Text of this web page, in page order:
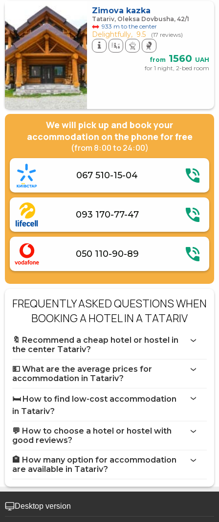
Zimova kazka
Tatariv, Oleksa Dovbusha, 42/1
933 m to the center
Delightfully, 9.5 (17 reviews)
from 1560 UAH
for 1 night, 2-bed room
We will pick up and book your
accommodation on the phone for free
(from 8:00 to 24:00)
067 510-15-04
093 170-77-47
050 110-90-89
FREQUENTLY ASKED QUESTIONS WHEN
BOOKING A HOTEL IN A TATARIV
🔖 Recommend a cheap hotel or hostel in
the center Tatariv?
💵 What are the average prices for
accommodation in Tatariv?
🛏️ How to find low-cost accommodation
in Tatariv?
💬 How to choose a hotel or hostel with
good reviews?
🏨 How many option for accommodation
are available in Tatariv?
Desktop version